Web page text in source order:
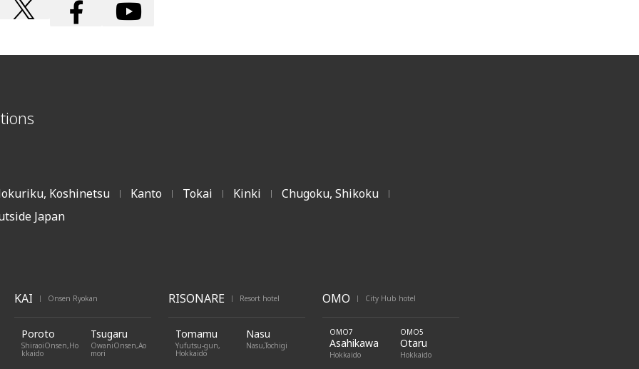
Koshinetsu | Kanto | Tokai | Kinki | Chugoku, Shikoku |
Japan
KAI | Onsen Ryokan
Poroto
ShiraoiOnsen,Ho
kkaido
Tsugaru
OwaniOnsen,Ao
mori
RISONARE | Resort hotel
Tomamu
Yufutsu-gun,
Hokkaido
Nasu
Nasu,Tochigi
OMO | City Hub hotel
OMO7
Asahikawa
Hokkaido
OMO5
Otaru
Hokkaido